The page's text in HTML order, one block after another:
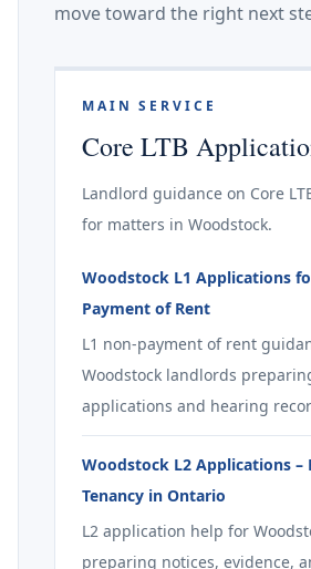
move toward the right next
MAIN SERVICE
Core LTB
Landlord guidance on Core
for matters in Woodstock.
Woodstock L1 Applications
Payment of Rent
L1 non-payment of rent
Woodstock landlords
applications and hearing
Woodstock L2 Applications –
Tenancy in Ontario
L2 application help for
preparing notices, evidence,